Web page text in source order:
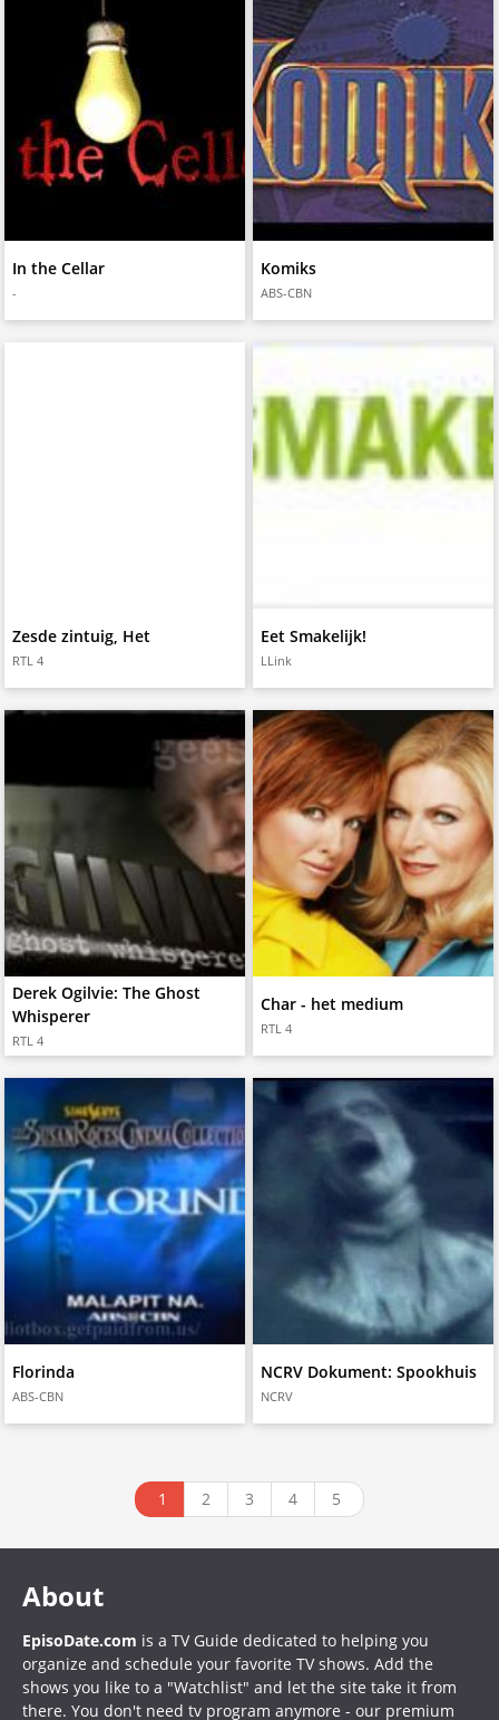
In the Cellar
-
Komiks
ABS-CBN
Zesde zintuig, Het
RTL 4
Eet Smakelijk!
LLink
Derek Ogilvie: The Ghost
Whisperer
RTL 4
Char - het medium
RTL 4
Florinda
ABS-CBN
NCRV Dokument: Spookhuis
NCRV
1 2 3 4 5
About
EpisoDate.com is a TV Guide dedicated to helping you
organize and schedule your favorite TV shows. Add the
shows you like to a "Watchlist" and let the site take it from
there. You don't need tv program anymore - our premium